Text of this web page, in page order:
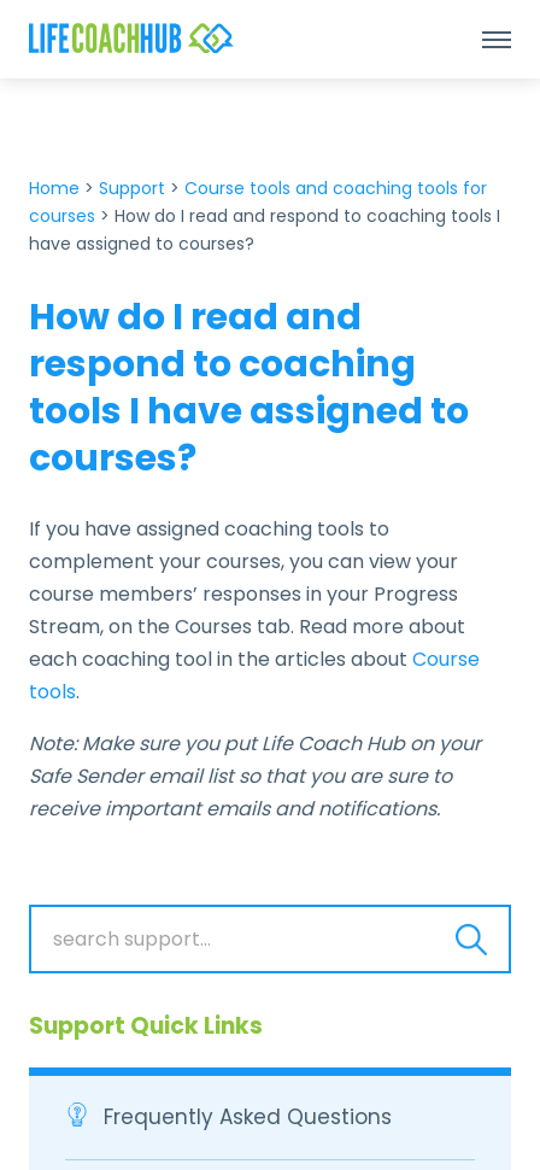
Home > Support > Course tools and coaching tools for
courses > How do I read and respond to coaching tools I
have assigned to courses?
How do I read and
respond to coaching
tools I have assigned to
courses?
If you have assigned coaching tools to
complement your courses, you can view your
course members’ responses in your Progress
Stream, on the Courses tab. Read more about
each coaching tool in the articles about Course
tools.
Note: Make sure you put Life Coach Hub on your
Safe Sender email list so that you are sure to
receive important emails and notifications.
Support Quick Links
Frequently Asked Questions